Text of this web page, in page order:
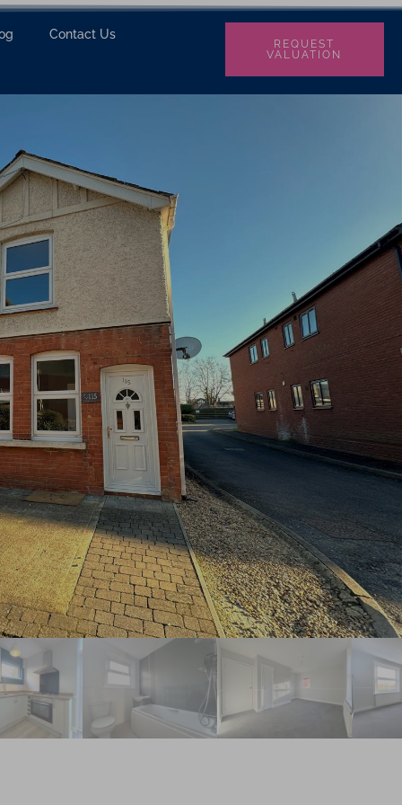
Contact Us
REQUEST
VALUATION